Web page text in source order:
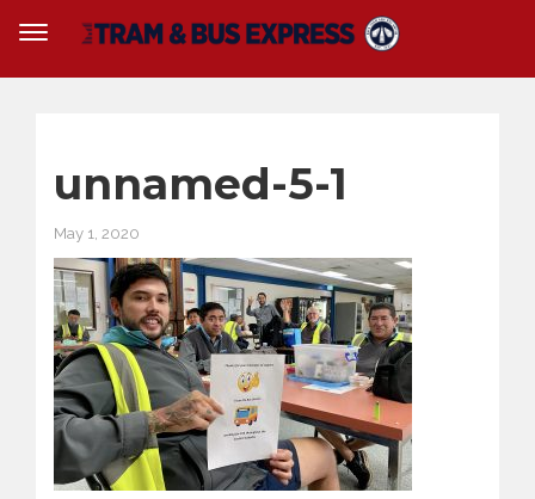
unnamed-5-1
May 1, 2020